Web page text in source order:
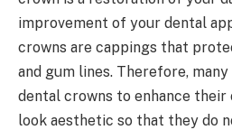
improvement of your dental
crowns are cappings that
and gum lines. Therefore,
dental crowns to enhance their
look aesthetic so that they do